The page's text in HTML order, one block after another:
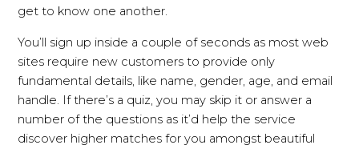
get to know one another.
You’ll sign up inside a couple of seconds as most web
sites require new customers to provide only
fundamental details, like name, gender, age, and email
handle. If there’s a quiz, you may skip it or answer a
number of the questions as it’d help the service
discover higher matches for you amongst beautiful